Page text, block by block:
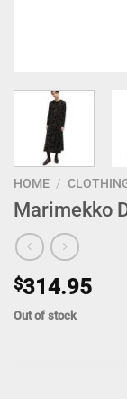
HOME /
Marimekko
$314.95
Out of stock